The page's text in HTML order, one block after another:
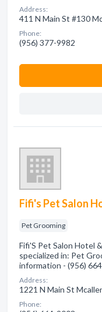
Address:
411 N Main St #130
Phone:
(956) 377-9982
Fifi's Pet Salon
Pet Grooming
Fifi'S Pet Salon Hotel
specialized in: Pet
information - (956)
Address:
1221 N Main St
Phone: